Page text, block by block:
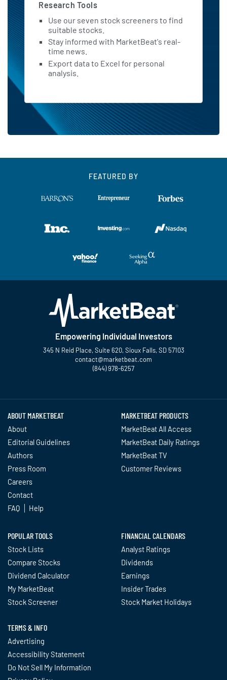
Research Tools
Use our seven stock screeners to find
suitable stocks.
Stay informed with MarketBeat's real-
time news.
Export data to Excel for personal
analysis.
FEATURED BY
Empowering Individual Investors
345 N Reid Place, Suite 620, Sioux Falls, SD 57103
contact@marketbeat.com
(844) 978-6257
ABOUT MARKETBEAT
About
Editorial Guidelines
Authors
Press Room
Careers
Contact
FAQ
Help
MARKETBEAT PRODUCTS
MarketBeat All Access
MarketBeat Daily Ratings
MarketBeat TV
Customer Reviews
POPULAR TOOLS
Stock Lists
Compare Stocks
Dividend Calculator
My MarketBeat
Stock Screener
FINANCIAL CALENDARS
Analyst Ratings
Dividends
Earnings
Insider Trades
Stock Market Holidays
TERMS & INFO
Advertising
Accessibility Statement
Do Not Sell My Information